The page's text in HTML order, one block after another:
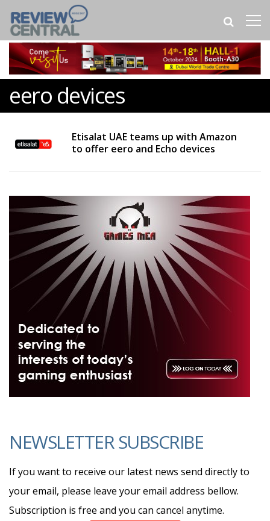
eero devices
Etisalat UAE teams up with Amazon
to offer eero and Echo devices
NEWSLETTER SUBSCRIBE
If you want to receive our latest news send directly to
your email, please leave your email address bellow.
Subscription is free and you can cancel anytime.